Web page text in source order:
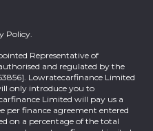
Policy.
Representative of
and regulated by the
Lowratecarfinance Limited
only introduce you to
Limited will pay us a
per finance agreement entered
on a percentage of the total